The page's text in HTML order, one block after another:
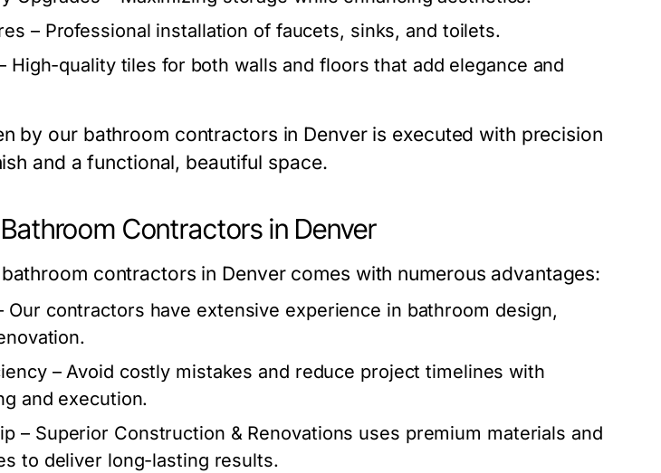
– Professional installation of faucets, sinks, and toilets.
High-quality tiles for both walls and floors that add elegance and
by our bathroom contractors in Denver is executed with precision
and a functional, beautiful space.
Contractors in Denver
contractors in Denver comes with numerous advantages:
Our contractors have extensive experience in bathroom design,
– Avoid costly mistakes and reduce project timelines with
and execution.
– Superior Construction & Renovations uses premium materials and
to deliver long-lasting results.